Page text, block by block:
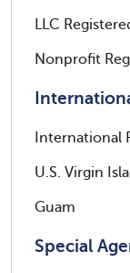
LLC
Nonprofit
International
U.S. Virgin
Guam
Special